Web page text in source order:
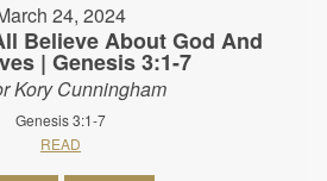
24, 2024
Believe About God And
| Genesis 3:1-7
Kory Cunningham
Genesis 3:1-7
READ